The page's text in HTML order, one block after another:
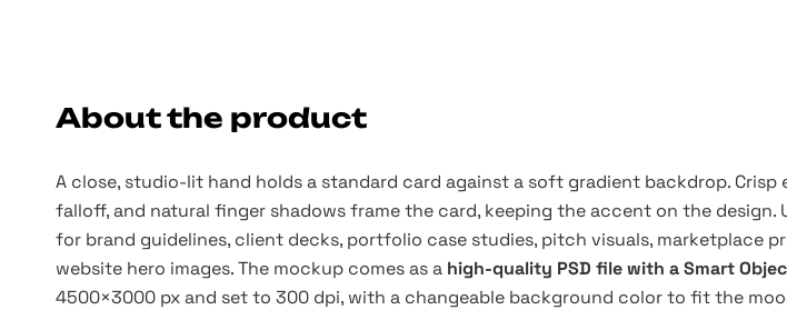
About the product
A close, studio-lit hand holds a standard card against a soft gradient backdrop. Crisp
falloff, and natural finger shadows frame the card, keeping the accent on the design.
for brand guidelines, client decks, portfolio case studies, pitch visuals, marketplace
website hero images. The mockup comes as a high-quality PSD file with a Smart
4500×3000 px and set to 300 dpi, with a changeable background color to fit the